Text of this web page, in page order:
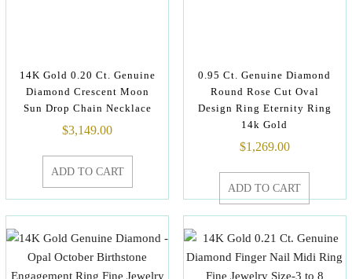
14K Gold 0.20 Ct. Genuine
Diamond Crescent Moon
Sun Drop Chain Necklace
$3,149.00
ADD TO CART
0.95 Ct. Genuine Diamond
Round Rose Cut Oval
Design Ring Eternity Ring
14k Gold
$1,269.00
ADD TO CART